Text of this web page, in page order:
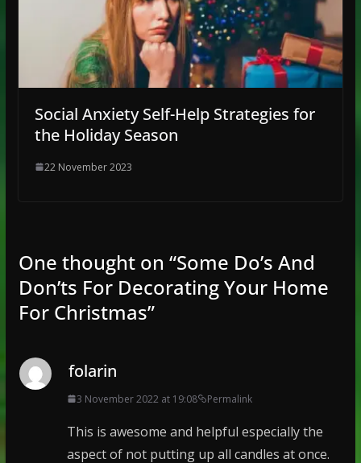
Social Anxiety Self-Help Strategies for
the Holiday Season
22 November 2023
One thought on “Some Do’s And
Don’ts For Decorating Your Home
For Christmas”
folarin
3 November 2022 at 19:08 Permalink
This is awesome and helpful especially the
aspect of not putting up all candles at once.